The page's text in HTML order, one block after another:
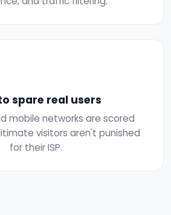
spare real users
mobile networks are scored
visitors aren't punished
for their ISP.